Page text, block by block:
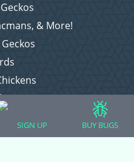
& More!
SIGN UP BUY BUGS